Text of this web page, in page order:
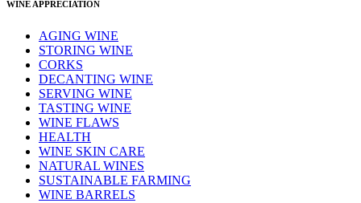
WINE APPRECIATION
AGING WINE
STORING WINE
CORKS
DECANTING WINE
SERVING WINE
TASTING WINE
WINE FLAWS
HEALTH
WINE SKIN CARE
NATURAL WINES
SUSTAINABLE FARMING
WINE BARRELS